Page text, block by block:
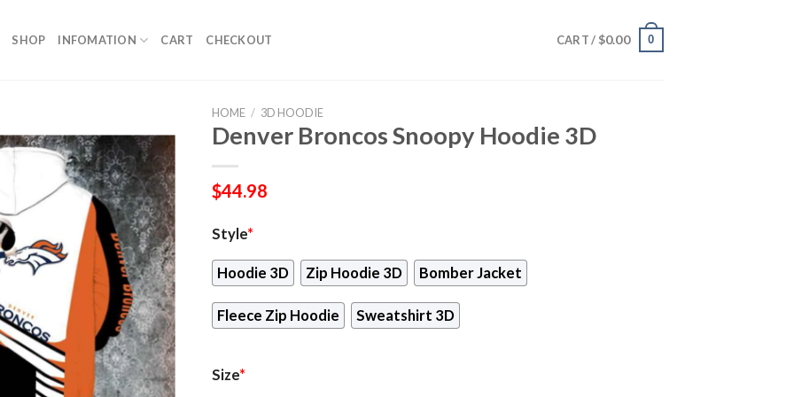
SHOP INFOMATION CART CHECKOUT CART / $0.00 0
HOME / 3D HOODIE
Denver Broncos Snoopy Hoodie 3D
$44.98
Style*
Hoodie 3D Zip Hoodie 3D Bomber Jacket
Fleece Zip Hoodie Sweatshirt 3D
Size*